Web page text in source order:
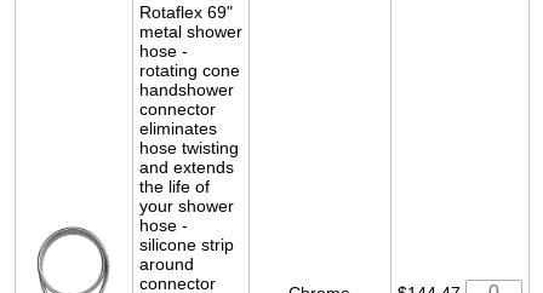
Rotaflex 69"
metal shower
hose -
rotating cone
handshower
connector
eliminates
hose twisting
and extends
the life of
your shower
hose -
silicone strip
around
connector